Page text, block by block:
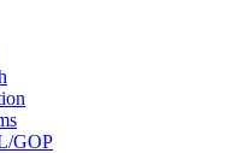
GOP